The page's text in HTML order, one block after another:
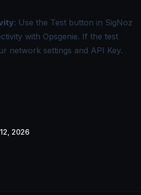
: Use the Test button in SigNoz
with Opsgenie. If the test
network settings and API Key.
2026